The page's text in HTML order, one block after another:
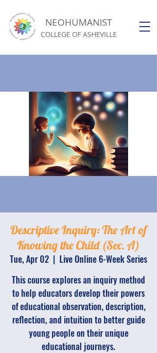
NEOHUMANIST
COLLEGE OF ASHEVILLE
Descriptive Inquiry: The Art of
Knowing the Child (Sec. A)
Tue, Apr 02
  |
Live Online 6-Week Series
This course explores an inquiry method
to help educators develop their powers
of educational observation, description,
reflection, and intuition to better guide
young people on their unique
educational journeys.